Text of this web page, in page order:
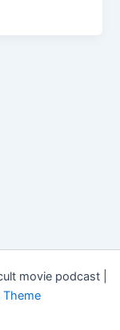
movie podcast |
Theme